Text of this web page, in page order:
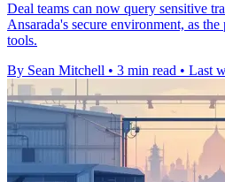
Deal teams can now query sensitive
Ansarada's secure environment, as
tools.
By Sean Mitchell • 3 min read • Last